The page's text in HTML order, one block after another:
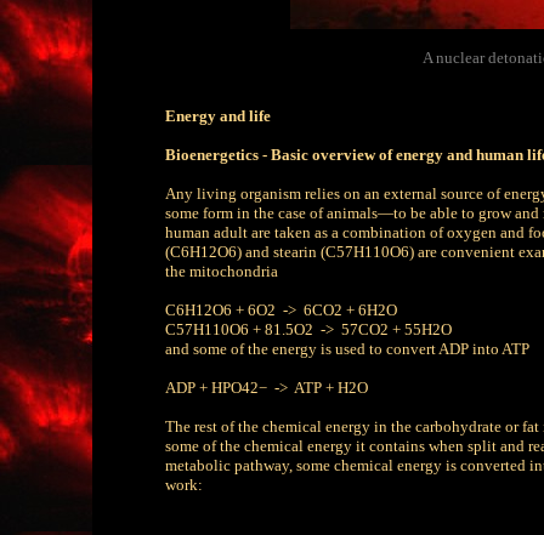
A nuclear
Energy and life
Bioenergetics - Basic overview of energy and human
Any living organism relies on an external source of
some form in the case of animals—to be able to grow
human adult are taken as a combination of oxygen and
(C6H12O6) and stearin (C57H110O6) are convenient
the mitochondria
C6H12O6 + 6O2 -> 6CO2 + 6H2O
C57H110O6 + 81.5O2 -> 57CO2 + 55H2O
and some of the energy is used to convert ADP into ATP
ADP + HPO42− -> ATP + H2O
The rest of the chemical energy in the carbohydrate or
some of the chemical energy it contains when split and
metabolic pathway, some chemical energy is converted
work: